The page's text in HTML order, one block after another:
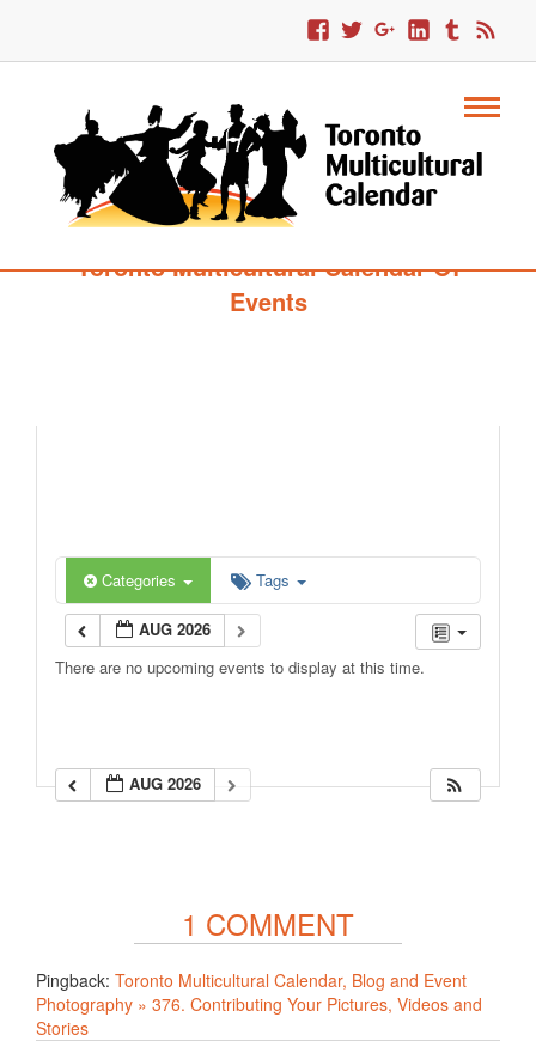
Toronto Multicultural Calendar Of
Events
Categories Tags
AUG 2026
There are no upcoming events to display at this time.
AUG 2026
1 COMMENT
Pingback: Toronto Multicultural Calendar, Blog and Event
Photography » 376. Contributing Your Pictures, Videos and
Stories